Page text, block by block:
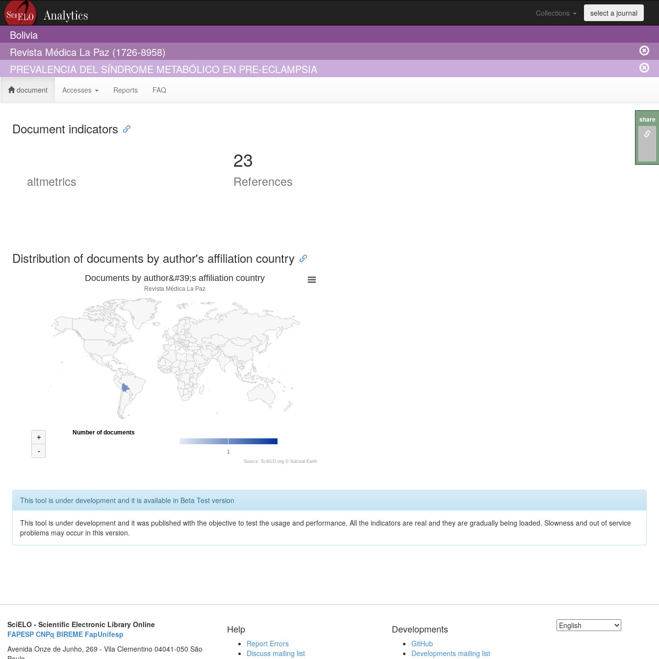
Collections select a journal
Bolivia
Revista Médica La Paz (1726-8958)
PREVALENCIA DEL SÍNDROME METABÓLICO EN PRE-ECLAMPSIA
document Accesses Reports FAQ
Document indicators
altmetrics
23
References
Distribution of documents by author's affiliation country
Documents by author&#39;s affiliation country
Revista Médica La Paz
+
-
1
Number of documents
Source: SciELO.org © Natural Earth
This tool is under development and it is available in Beta Test version
This tool is under development and it was published with the objective to test the usage and performance. All the indicators are real and they are gradually being loaded. Slowness and out of service
problems may occur in this version.
SciELO - Scientific Electronic Library Online
FAPESP CNPq BIREME FapUnifesp
Avenida Onze de Junho, 269 - Vila Clementino 04041-050 São
Help
Report Errors
Discuss mailing list
Developments
GitHub
Developments mailing list
share